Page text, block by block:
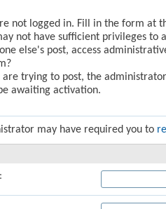
not logged in. Fill in the form at
not have sufficient privileges to
else's post, access
are trying to post, the
awaiting activation.
may have required you to